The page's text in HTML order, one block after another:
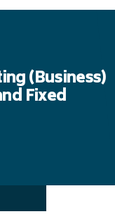
(Business)
Fixed